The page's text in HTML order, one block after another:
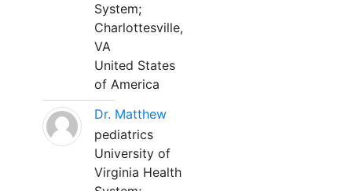
System;
Charlottesville,
VA
United States
of America
Dr. Matthew
pediatrics
University of
Virginia Health